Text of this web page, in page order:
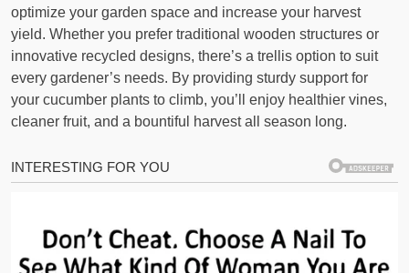
optimize your garden space and increase your harvest
yield. Whether you prefer traditional wooden structures or
innovative recycled designs, there’s a trellis option to suit
every gardener’s needs. By providing sturdy support for
your cucumber plants to climb, you’ll enjoy healthier vines,
cleaner fruit, and a bountiful harvest all season long.